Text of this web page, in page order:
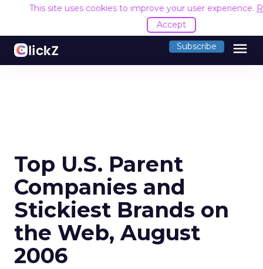
This site uses cookies to improve your user experience.
Accept
Subscribe menu
Top U.S. Parent
Companies and
Stickiest Brands on
the Web, August
2006